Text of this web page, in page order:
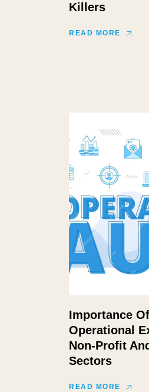
Killers
READ MORE
Importance
Operational
Non-Profit
Sectors
READ MORE